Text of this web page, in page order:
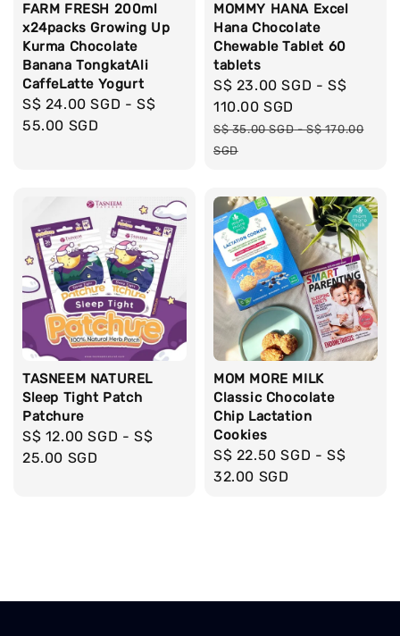
FARM FRESH 200ml
x24packs Growing Up
Kurma Chocolate
Banana TongkatAli
CaffeLatte Yogurt
Regular
price
S$ 24.00 SGD -S$
55.00 SGD
MOMMY HANA Excel
Hana Chocolate
Chewable Tablet 60
tablets
Sale
price
S$ 23.00 SGD -S$
110.00 SGD
Regular
price
S$ 35.00 SGD-S$ 170.00
SGD
TASNEEM NATUREL
Sleep Tight Patch
Patchure
Regular
price
S$ 12.00 SGD -S$
25.00 SGD
MOM MORE MILK
Classic Chocolate
Chip Lactation
Cookies
Regular
price
S$ 22.50 SGD -S$
32.00 SGD